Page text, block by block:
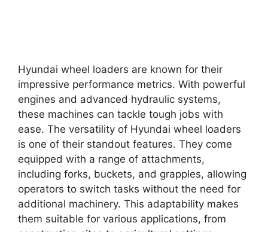
Hyundai wheel loaders are known for their
impressive performance metrics. With powerful
engines and advanced hydraulic systems,
these machines can tackle tough jobs with
ease. The versatility of Hyundai wheel loaders
is one of their standout features. They come
equipped with a range of attachments,
including forks, buckets, and grapples, allowing
operators to switch tasks without the need for
additional machinery. This adaptability makes
them suitable for various applications, from